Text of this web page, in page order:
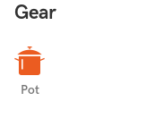
Gear
Pot